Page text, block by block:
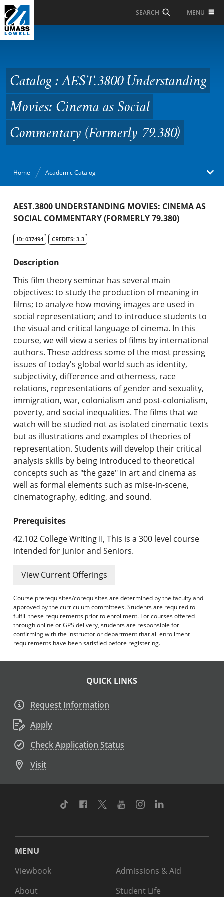
Skip to Main Content
SEARCH MENU
Understanding Movies:
Cinema as Social
Commentary (Formerly
79.380)
Catalog : AEST.3800 Understanding
Movies: Cinema as Social
Commentary (Formerly 79.380)
Home Academic Catalog
Academic Catalog
Graduate Programs & Policies
Online & Professional Studies
About the University and Mission
Accreditation and Professional Memberships
Academic Catalog Archives
Advanced Course Search
Print My Catalog
AEST.3800 UNDERSTANDING MOVIES: CINEMA AS
SOCIAL COMMENTARY (FORMERLY 79.380)
ID: 037494 CREDITS: 3-3
Description
This film theory seminar has several main
objectives: to study the production of meaning in
films; to analyze how moving images are used in
social representation; and to introduce students to
the visual and critical language of cinema. In this
course, we will view a series of films by international
authors. These address some of the most pressing
issues of today's global world such as identity,
subjectivity, difference and otherness, race
relations, representations of gender and sexuality,
immigration, war, colonialism and post-colonialism,
poverty, and social inequalities. The films that we
watch will be studied not as isolated cinematic texts
but as illustrations and examples of theories of
representation. Students will develop their critical
analysis skills by being introduced to theoretical
concepts such as "the gaze" in art and cinema as
well as formal elements such as mise-in-scene,
cinematography, editing, and sound.
Prerequisites
42.102 College Writing II, This is a 300 level course
intended for Junior and Seniors.
View Current Offerings
Course prerequisites/corequisites are determined by the faculty and
approved by the curriculum committees. Students are required to
fulfill these requirements prior to enrollment. For courses offered
through online or GPS delivery, students are responsible for
confirming with the instructor or department that all enrollment
requirements have been satisfied before registering.
QUICK LINKS
Request Information
Apply
Check Application Status
Visit
TikTok Facebook
TwitterYoutubeInstagram
MENU
Viewbook
About
Admissions & Aid
Student Life